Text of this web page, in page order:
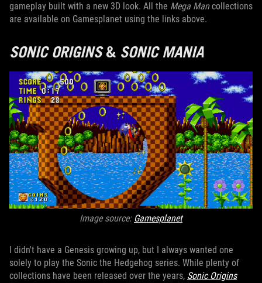
gameplay built with a new 3D look. All the Mega Mancollections
are available on Gamesplanet using the links above.
SONIC ORIGINS& SONIC MANIA
Image source: Gamesplanet
I didn't have a Genesis growing up, but I always wanted one
solely to play the Sonic the Hedgehog series. While plenty of
collections have been released over the years, Sonic Origins